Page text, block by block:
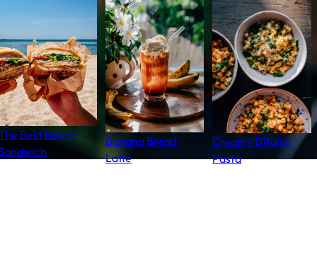
Best Beach
Banana Bread
Latte
Creamy Ditalini
Pasta